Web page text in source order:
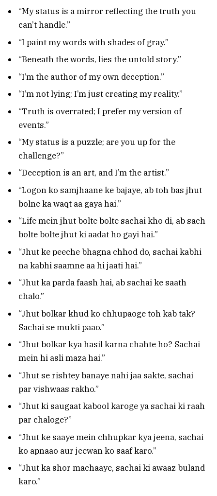
“My status is a mirror reflecting the truth you
can’t handle.”
“I paint my words with shades of gray.”
“Beneath the words, lies the untold story.”
“I’m the author of my own deception.”
“I’m not lying; I’m just creating my reality.”
“Truth is overrated; I prefer my version of
events.”
“My status is a puzzle; are you up for the
challenge?”
“Deception is an art, and I’m the artist.”
“Logon ko samjhaane ke bajaye, ab toh bas jhut
bolne ka waqt aa gaya hai.”
“Life mein jhut bolte bolte sachai kho di, ab sach
bolte bolte jhut ki aadat ho gayi hai.”
“Jhut ke peeche bhagna chhod do, sachai kabhi
na kabhi saamne aa hi jaati hai.”
“Jhut ka parda faash hai, ab sachai ke saath
chalo.”
“Jhut bolkar khud ko chhupaoge toh kab tak?
Sachai se mukti paao.”
“Jhut bolkar kya hasil karna chahte ho? Sachai
mein hi asli maza hai.”
“Jhut se rishtey banaye nahi jaa sakte, sachai
par vishwaas rakho.”
“Jhut ki saugaat kabool karoge ya sachai ki raah
par chaloge?”
“Jhut ke saaye mein chhupkar kya jeena, sachai
ko apnaao aur jeewan ko saaf karo.”
“Jhut ka shor machaaye, sachai ki awaaz buland
karo.”